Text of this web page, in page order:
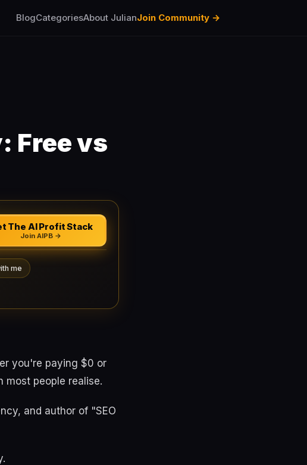
BlogCategoriesAbout JulianJoin Community →
Free vs
The AI Profit Stack
Join AIPB →
me
you're paying $0 or
people realise.
and author of "SEO